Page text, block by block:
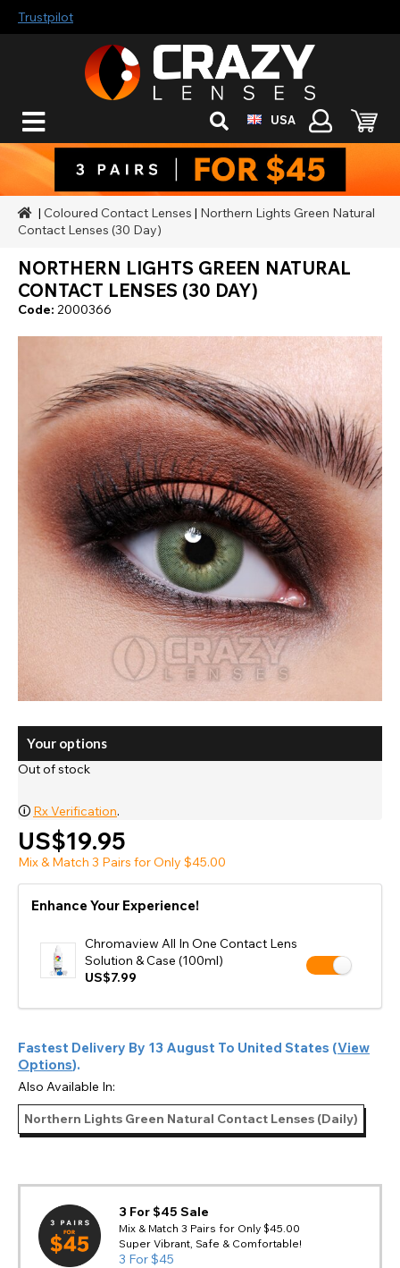
Trustpilot
USA
| Coloured Contact Lenses | Northern Lights Green Natural
Contact Lenses (30 Day)
NORTHERN LIGHTS GREEN NATURAL
CONTACT LENSES (30 DAY)
Code: 2000366
Your options
Out of stock
🛈 Rx Verification.
US$19.95
Mix & Match 3 Pairs for Only $45.00
Enhance Your Experience!
Chromaview All In One Contact Lens
Solution & Case (100ml)
US$7.99
Fastest Delivery By 13 August To United States (View
Options).
Also Available In:
Northern Lights Green Natural Contact Lenses (Daily)
3 For $45 Sale
Mix & Match 3 Pairs for Only $45.00
Super Vibrant, Safe & Comfortable!
3 For $45